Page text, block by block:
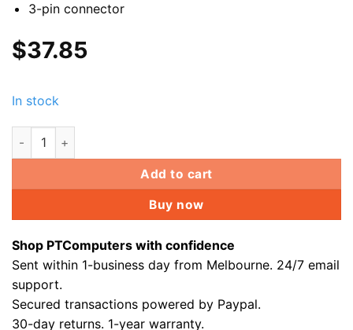
3-pin connector
$37.85
In stock
2x 120mm Dual Ring RGB Fan GX DBB quite computer PC
Add to cart
Buy now
Shop PTComputers with confidence
Sent within 1-business day from Melbourne. 24/7 email
support.
Secured transactions powered by Paypal.
30-day returns. 1-year warranty.